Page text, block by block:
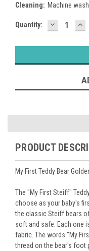
Cleaning: Machine
Current
Quantity: DECREASE
QUANTITY:
PRODUCT
My First Teddy Bear
The "My First Steiff"
choose as your baby's
the classic Steiff bears
soft and safe. Each one
fabric. The words "My
thread on the bear's foot